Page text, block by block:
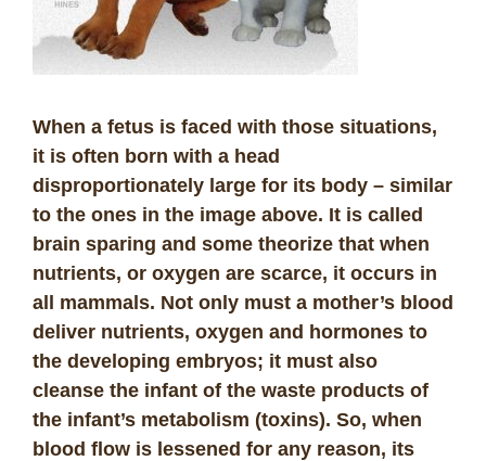
When a fetus is faced with those situations,
it is often born with a head
disproportionately large for its body – similar
to the ones in the image above. It is called
brain sparing and some theorize that when
nutrients, or oxygen are scarce, it occurs in
all mammals. Not only must a mother’s blood
deliver nutrients, oxygen and hormones to
the developing embryos; it must also
cleanse the infant of the waste products of
the infant’s metabolism (toxins). So, when
blood flow is lessened for any reason, its